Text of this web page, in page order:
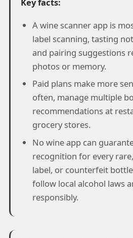
A wine scanner app is
label scanning, tasting
and pairing suggestions
photos or memory.
Paid plans make more
often, manage multiple
recommendations at
grocery stores.
No wine app can
recognition for every
label, or counterfeit
follow local alcohol laws
responsibly.